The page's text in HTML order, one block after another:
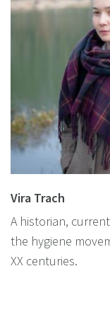
Vira Trach
A historian,
the hygiene
XX centuries.